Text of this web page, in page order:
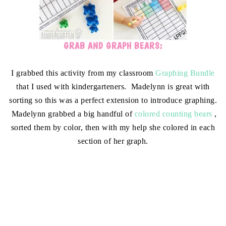
GRAB AND GRAPH BEARS:
I grabbed this activity from my classroomGraphing Bundle
that I used with kindergarteners. Madelynn is great with
sorting so this was a perfect extension to introduce graphing.
Madelynn grabbed a big handful of colored counting bears ,
sorted them by color, then with my help she colored in each
section of her graph.